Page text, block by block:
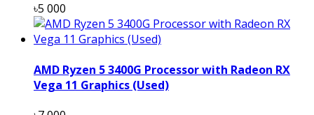
৳5 000
AMD Ryzen 5 3400G Processor with Radeon RX
Vega 11 Graphics (Used)